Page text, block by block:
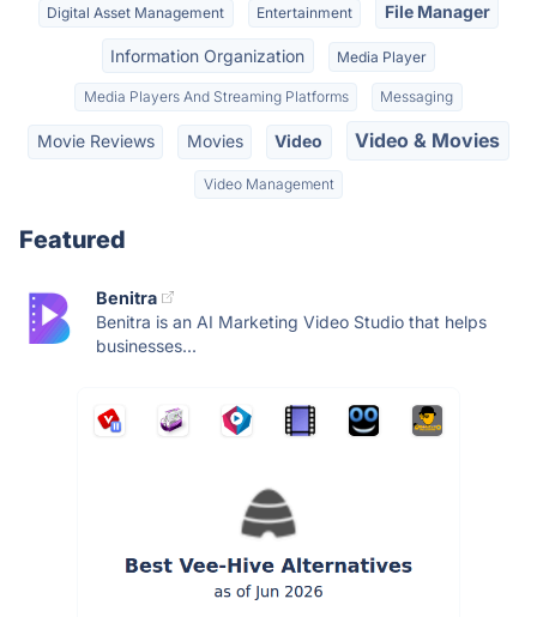
Digital Asset Management Entertainment File Manager
Information Organization Media Player
Media Players And Streaming Platforms Messaging
Movie Reviews Movies Video Video & Movies
Video Management
Featured
Benitra
Benitra is an AI Marketing Video Studio that helps
businesses...